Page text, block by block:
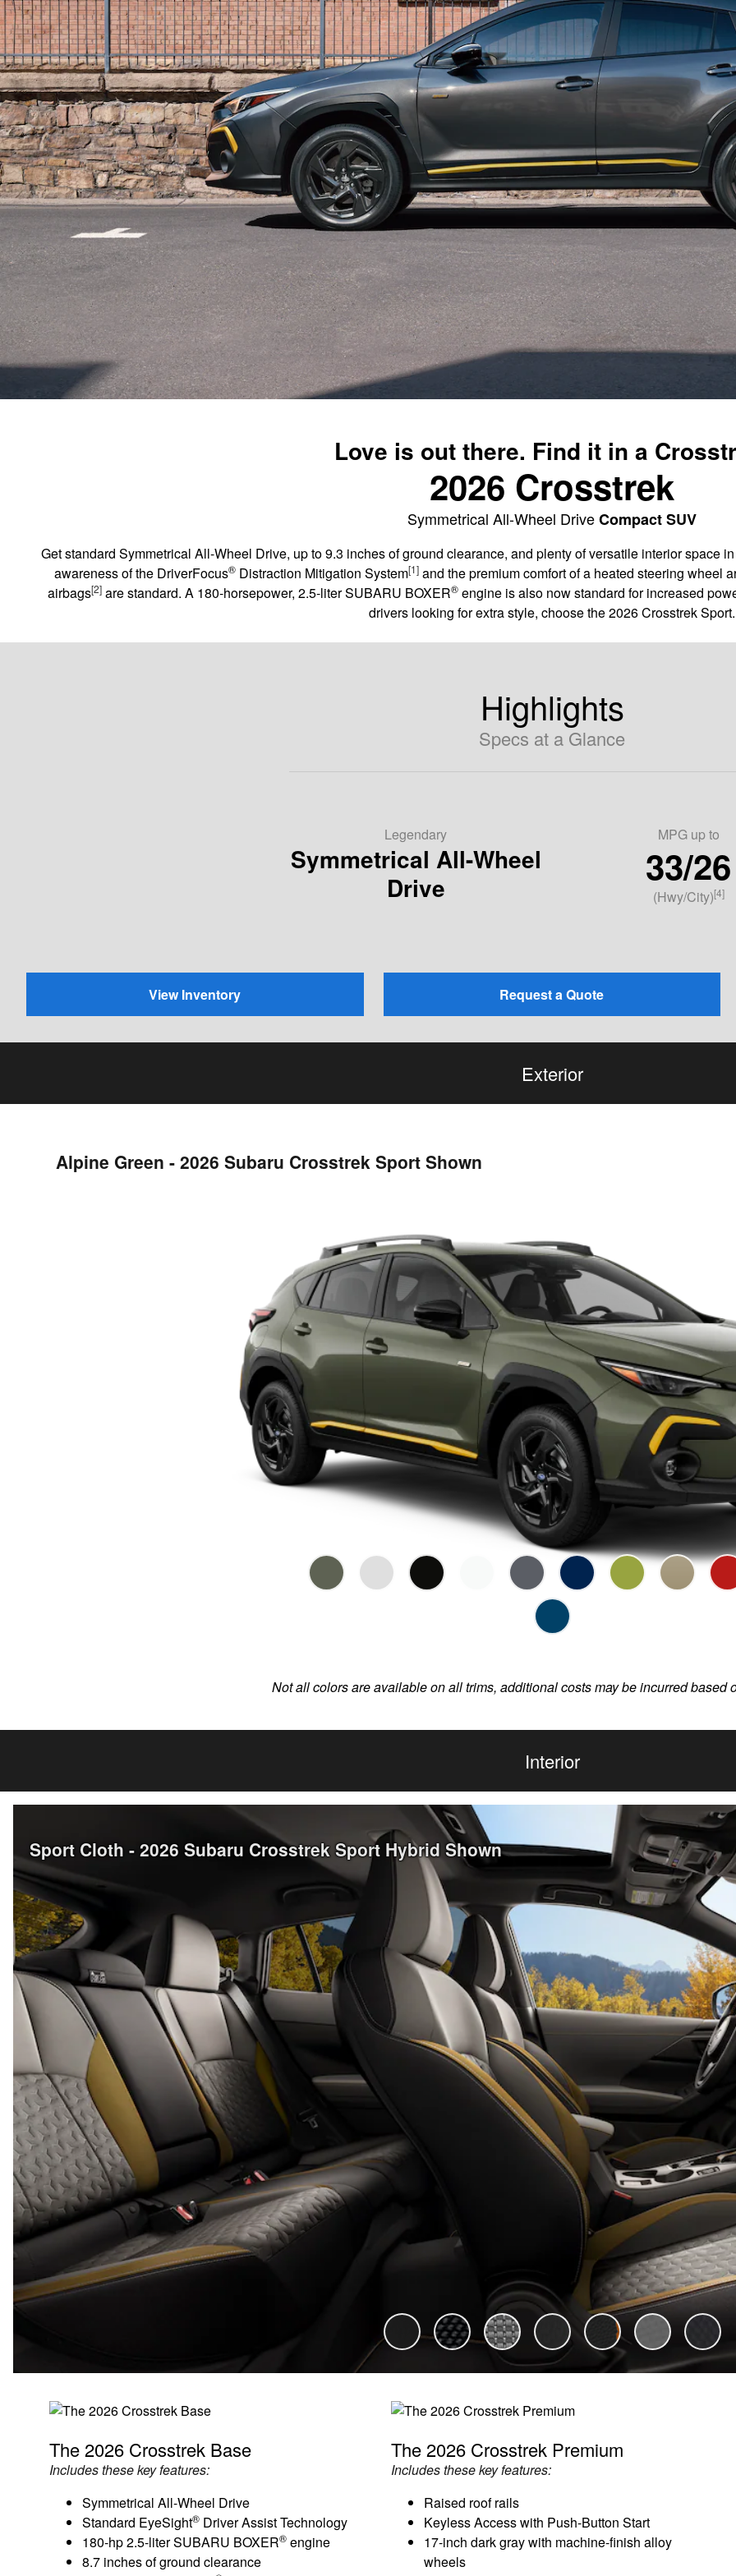
Love is out there. Find it in a
2026 Crosstrek
Symmetrical All-Wheel DriveCompact SUV
Get standard Symmetrical All-Wheel Drive, up to 9.3 inches of ground clearance, and plenty of versatile interior space
awareness of the DriverFocus®Distraction Mitigation System[1]and the premium comfort of a heated steering wheel
airbags[2] are standard. A 180-horsepower, 2.5-liter SUBARU BOXER® engine is also now standard for increased
drivers looking for extra style, choose the 2026 Crosstrek Sport.
Highlights
Specs at a Glance
Legendary
Symmetrical All-Wheel
Drive
MPG up to
33/26
(Hwy/City)[4]
View Inventory Request a Quote
Exterior
Alpine Green - 2026 Subaru Crosstrek Sport Shown
Not all colors are available on all trims, additional costs may be incurred based
Interior
Sport Cloth - 2026 Subaru Crosstrek Sport Hybrid Shown
The 2026 Crosstrek Base
Includes these key features:
Symmetrical All-Wheel Drive
Standard EyeSight® Driver Assist Technology
180-hp 2.5-liter SUBARU BOXER® engine
8.7 inches of ground clearance
The 2026 Crosstrek Premium
Includes these key features:
Raised roof rails
Keyless Access with Push-Button Start
17-inch dark gray with machine-finish alloy
wheels